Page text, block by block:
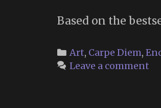
Based on the
Categories
Art, Carpe Diem,
Leave a comment